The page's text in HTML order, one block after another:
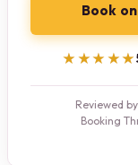
Book
★★★★★
★★★★★
Reviewed
Booking